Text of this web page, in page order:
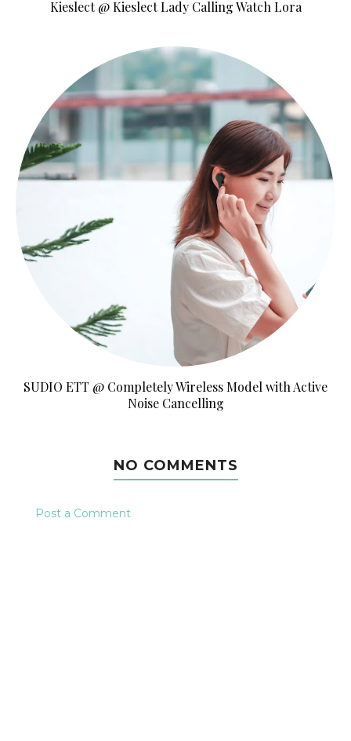
Kieslect @ Kieslect Lady Calling Watch Lora
SUDIO ETT @ Completely Wireless Model with Active
Noise Cancelling
NO COMMENTS
Post a Comment